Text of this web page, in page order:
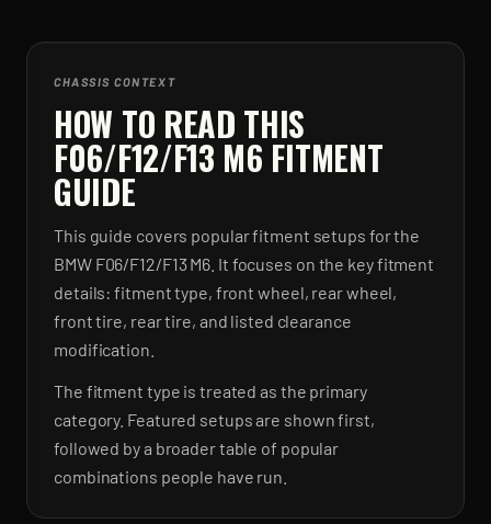
CHASSIS CONTEXT
HOW TO READ THIS
F06/F12/F13 M6 FITMENT
GUIDE
This guide covers popular fitment setups for the
BMW F06/F12/F13 M6. It focuses on the key fitment
details: fitment type, front wheel, rear wheel,
front tire, rear tire, and listed clearance
modification.
The fitment type is treated as the primary
category. Featured setups are shown first,
followed by a broader table of popular
combinations people have run.